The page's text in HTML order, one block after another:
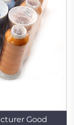
Good